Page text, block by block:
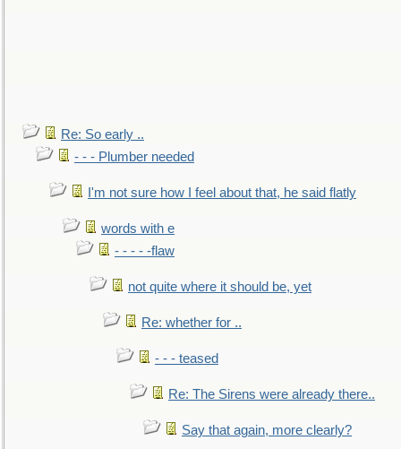
Re: So early ..
- - - Plumber needed
I'm not sure how I feel about that, he said flatly
words with e
- - - - -flaw
not quite where it should be, yet
Re: whether for ..
- - - teased
Re: The Sirens were already there..
Say that again, more clearly?